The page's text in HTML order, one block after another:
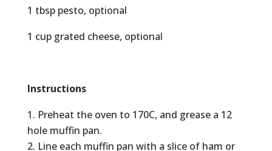
1 tbsp pesto, optional
1 cup grated cheese, optional
Instructions
Preheat the oven to 170C, and grease a 12
hole muffin pan.
Line each muffin pan with a slice of ham or